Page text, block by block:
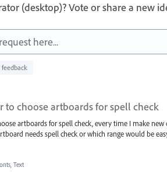
(desktop)? Vote or share a new
here...
feedback
to choose artboards for spell check
artboards for spell check, every time I make
needs spell check or which range would be
Text